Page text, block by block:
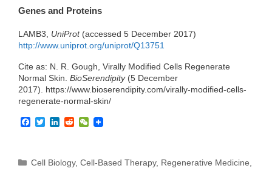
Genes and Proteins
LAMB3, UniProt(accessed 5 December 2017)
http://www.uniprot.org/uniprot/Q13751
Cite as: N. R. Gough, Virally Modified Cells Regenerate
Normal Skin. BioSerendipity(5 December
2017). https://www.bioserendipity.com/virally-modified-cells-
regenerate-normal-skin/
F
b
T
t
L
e
R
i
t
W
a
Categories
Cell Biology,Cell-Based Therapy, Regenerative Medicine